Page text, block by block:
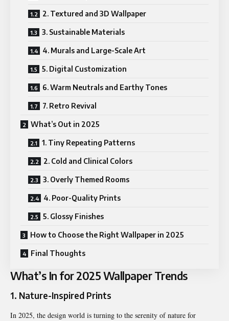
2. Textured and 3D Wallpaper
3. Sustainable Materials
4. Murals and Large-Scale Art
5. Digital Customization
6. Warm Neutrals and Earthy Tones
7. Retro Revival
What’s Out in 2025
1. Tiny Repeating Patterns
2. Cold and Clinical Colors
3. Overly Themed Rooms
4. Poor-Quality Prints
5. Glossy Finishes
How to Choose the Right Wallpaper in 2025
Final Thoughts
What’s In for 2025 Wallpaper Trends
1. Nature-Inspired Prints
In 2025, the design world is turning to the serenity of nature for